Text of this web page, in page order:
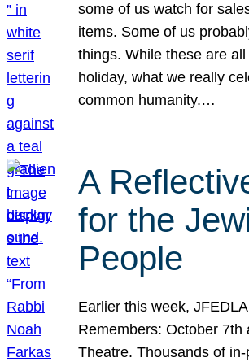
some of us watch for
items. Some of us
things. While these are
holiday, what we really
common humanity.…
A
for the
People
Earlier this week,
Remembers: October 7th
Theatre. Thousands of